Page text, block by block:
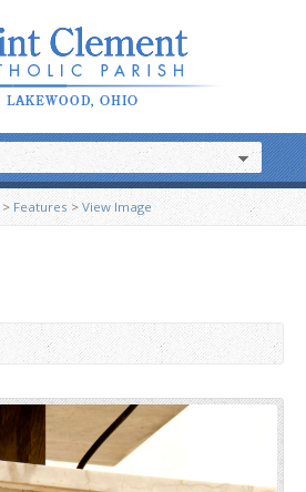
> Features > View Image